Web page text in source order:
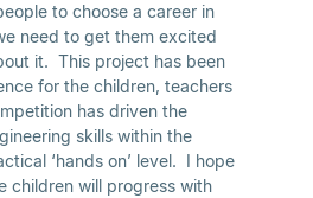
to choose a career in
need to get them excited
it. This project has been
for the children, teachers
has driven the
skills within the
‘hands on’ level. I hope
children will progress with